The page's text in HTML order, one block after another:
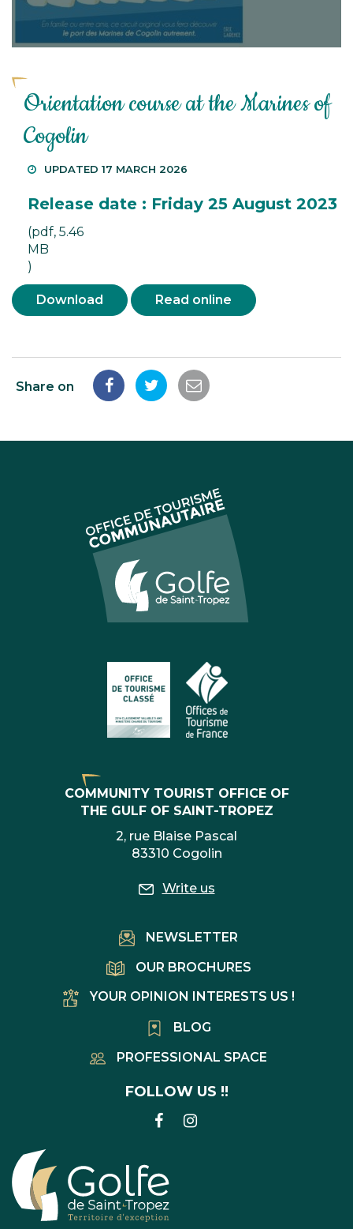
Orientation course at the Marines of
Cogolin
UPDATED 17 MARCH 2026
Release date : Friday 25 August 2023
(pdf, 5.46
MB
)
Download Read online
Share on
Share
Facebook
Share
Twitter
Share
email
COMMUNITY TOURIST OFFICE OF
THE GULF OF SAINT-TROPEZ
2, rue Blaise Pascal
83310 Cogolin
Write us
NEWSLETTER
OUR BROCHURES
YOUR OPINION INTERESTS US !
BLOG
PROFESSIONAL SPACE
FOLLOW US !!
LINK
ACCOUNT